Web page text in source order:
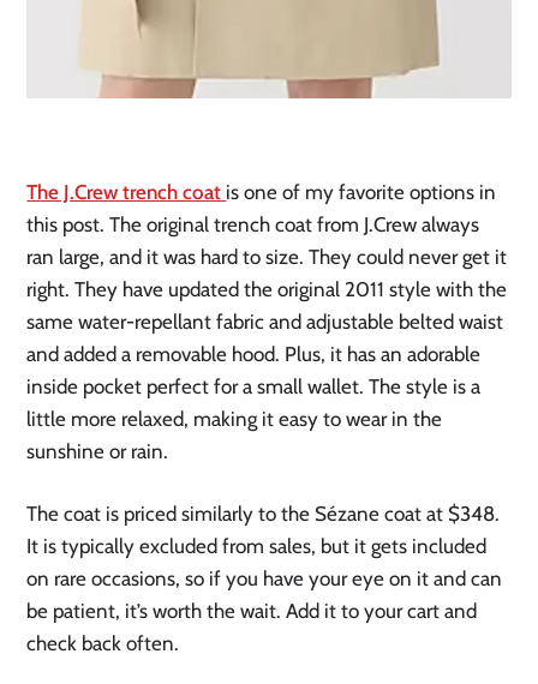
The J.Crew trench coat is one of my favorite options in
this post. The original trench coat from J.Crew always
ran large, and it was hard to size. They could never get it
right. They have updated the original 2011 style with the
same water-repellant fabric and adjustable belted waist
and added a removable hood. Plus, it has an adorable
inside pocket perfect for a small wallet. The style is a
little more relaxed, making it easy to wear in the
sunshine or rain.
The coat is priced similarly to the Sézane coat at $348.
It is typically excluded from sales, but it gets included
on rare occasions, so if you have your eye on it and can
be patient, it’s worth the wait. Add it to your cart and
check back often.